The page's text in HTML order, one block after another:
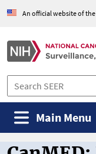
An official website of
Main Menu